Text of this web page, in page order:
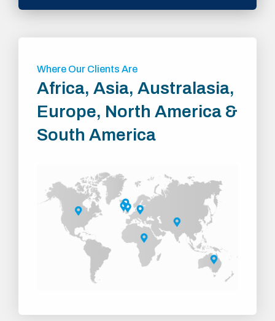
Where Our Clients Are
Africa, Asia, Australasia,
Europe, North America &
South America